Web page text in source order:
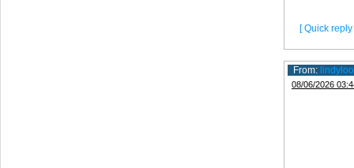
[ Quick reply
From: lindyloo
08/06/2026